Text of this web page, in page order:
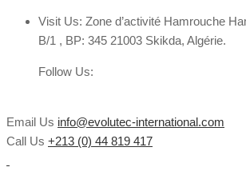
Visit Us: Zone d’activité Hamrouche
B/1 , BP: 345 21003 Skikda, Algérie.
Follow Us:
Email Us info@evolutec-international.com
Call Us +213 (0) 44 819 417